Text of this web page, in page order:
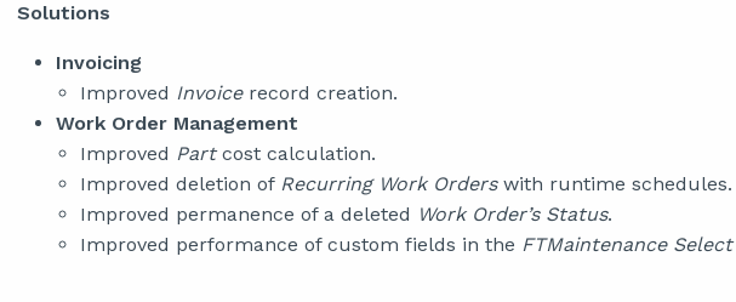
Solutions
Invoicing
Improved Invoicerecord creation.
Work Order Management
Improved Partcost calculation.
Improved deletion of Recurring Work Orderswith runtime schedules.
Improved permanence of a deleted Work Order’s Status.
Improved performance of custom fields in the FTMaintenance Select